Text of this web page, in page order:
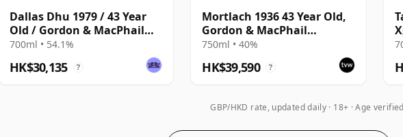
Dallas Dhu 1979 / 43 Year
Old / Gordon & MacPhail
Private Collection
700ml • 54.1%
HK$30,135 ?
Mortlach 1936 43 Year Old,
Gordon & MacPhail
Connoisseurs Choice
750ml • 40%
HK$39,590 ?
GBP/HKD rate, updated daily 18+ · Age